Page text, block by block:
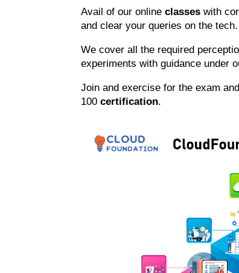
Avail of our online classes with
and clear your queries on the tech.
We cover all the required
experiments with guidance under
Join and exercise for the exam
100certification.